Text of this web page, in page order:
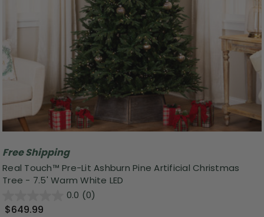
Free Shipping
Real Touch™ Pre-Lit Ashburn Pine Artificial Christmas
Tree - 7.5' Warm White LED
0.0 (0)
$649.99